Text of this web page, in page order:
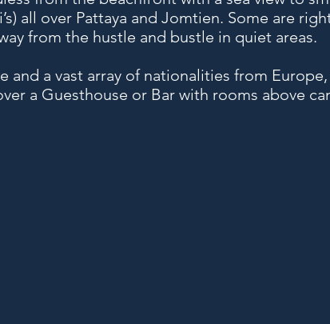
all over Pattaya and Jomtien. Some are
from the hustle and bustle in quiet areas.
and a vast array of nationalities from Europe,
a Guesthouse or Bar with rooms above